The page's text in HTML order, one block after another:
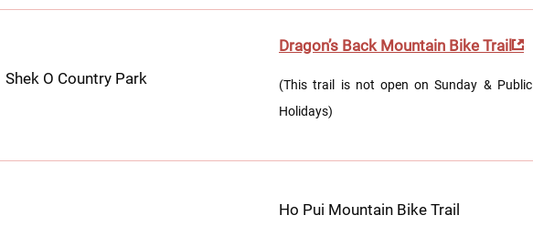
Shek O Country Park
Dragon’s Back Mountain Bike Trail
(This trail is not open on Sunday & Public
Holidays)
Ho Pui Mountain Bike Trail